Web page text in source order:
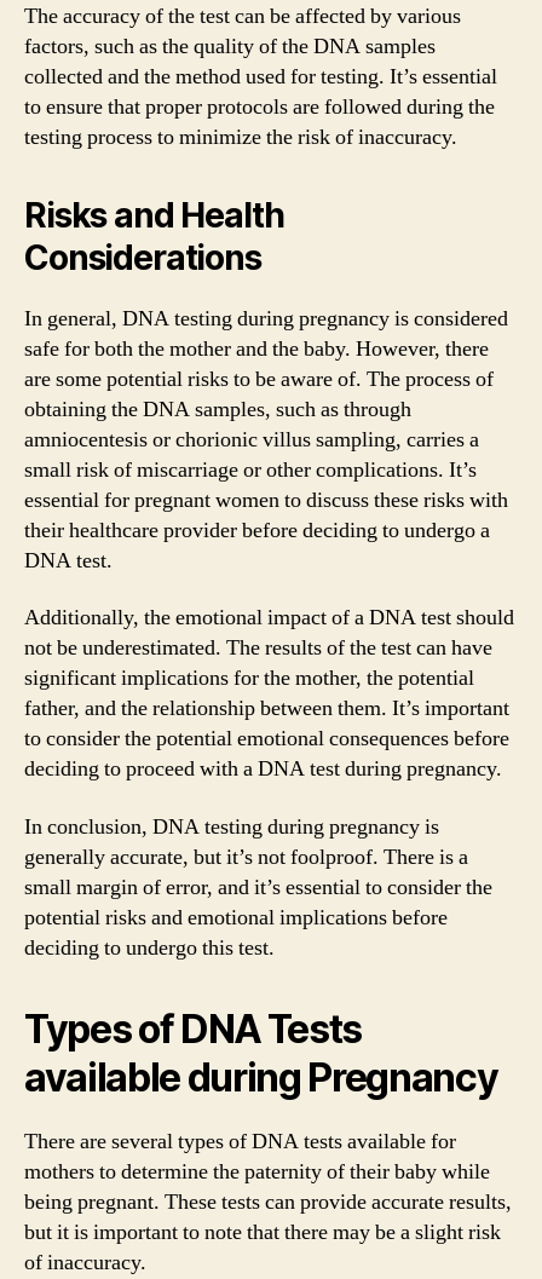
The accuracy of the test can be affected by various
factors, such as the quality of the DNA samples
collected and the method used for testing. It’s essential
to ensure that proper protocols are followed during the
testing process to minimize the risk of inaccuracy.
Risks and Health
Considerations
In general, DNA testing during pregnancy is considered
safe for both the mother and the baby. However, there
are some potential risks to be aware of. The process of
obtaining the DNA samples, such as through
amniocentesis or chorionic villus sampling, carries a
small risk of miscarriage or other complications. It’s
essential for pregnant women to discuss these risks with
their healthcare provider before deciding to undergo a
DNA test.
Additionally, the emotional impact of a DNA test should
not be underestimated. The results of the test can have
significant implications for the mother, the potential
father, and the relationship between them. It’s important
to consider the potential emotional consequences before
deciding to proceed with a DNA test during pregnancy.
In conclusion, DNA testing during pregnancy is
generally accurate, but it’s not foolproof. There is a
small margin of error, and it’s essential to consider the
potential risks and emotional implications before
deciding to undergo this test.
Types of DNA Tests
available during Pregnancy
There are several types of DNA tests available for
mothers to determine the paternity of their baby while
being pregnant. These tests can provide accurate results,
but it is important to note that there may be a slight risk
of inaccuracy.